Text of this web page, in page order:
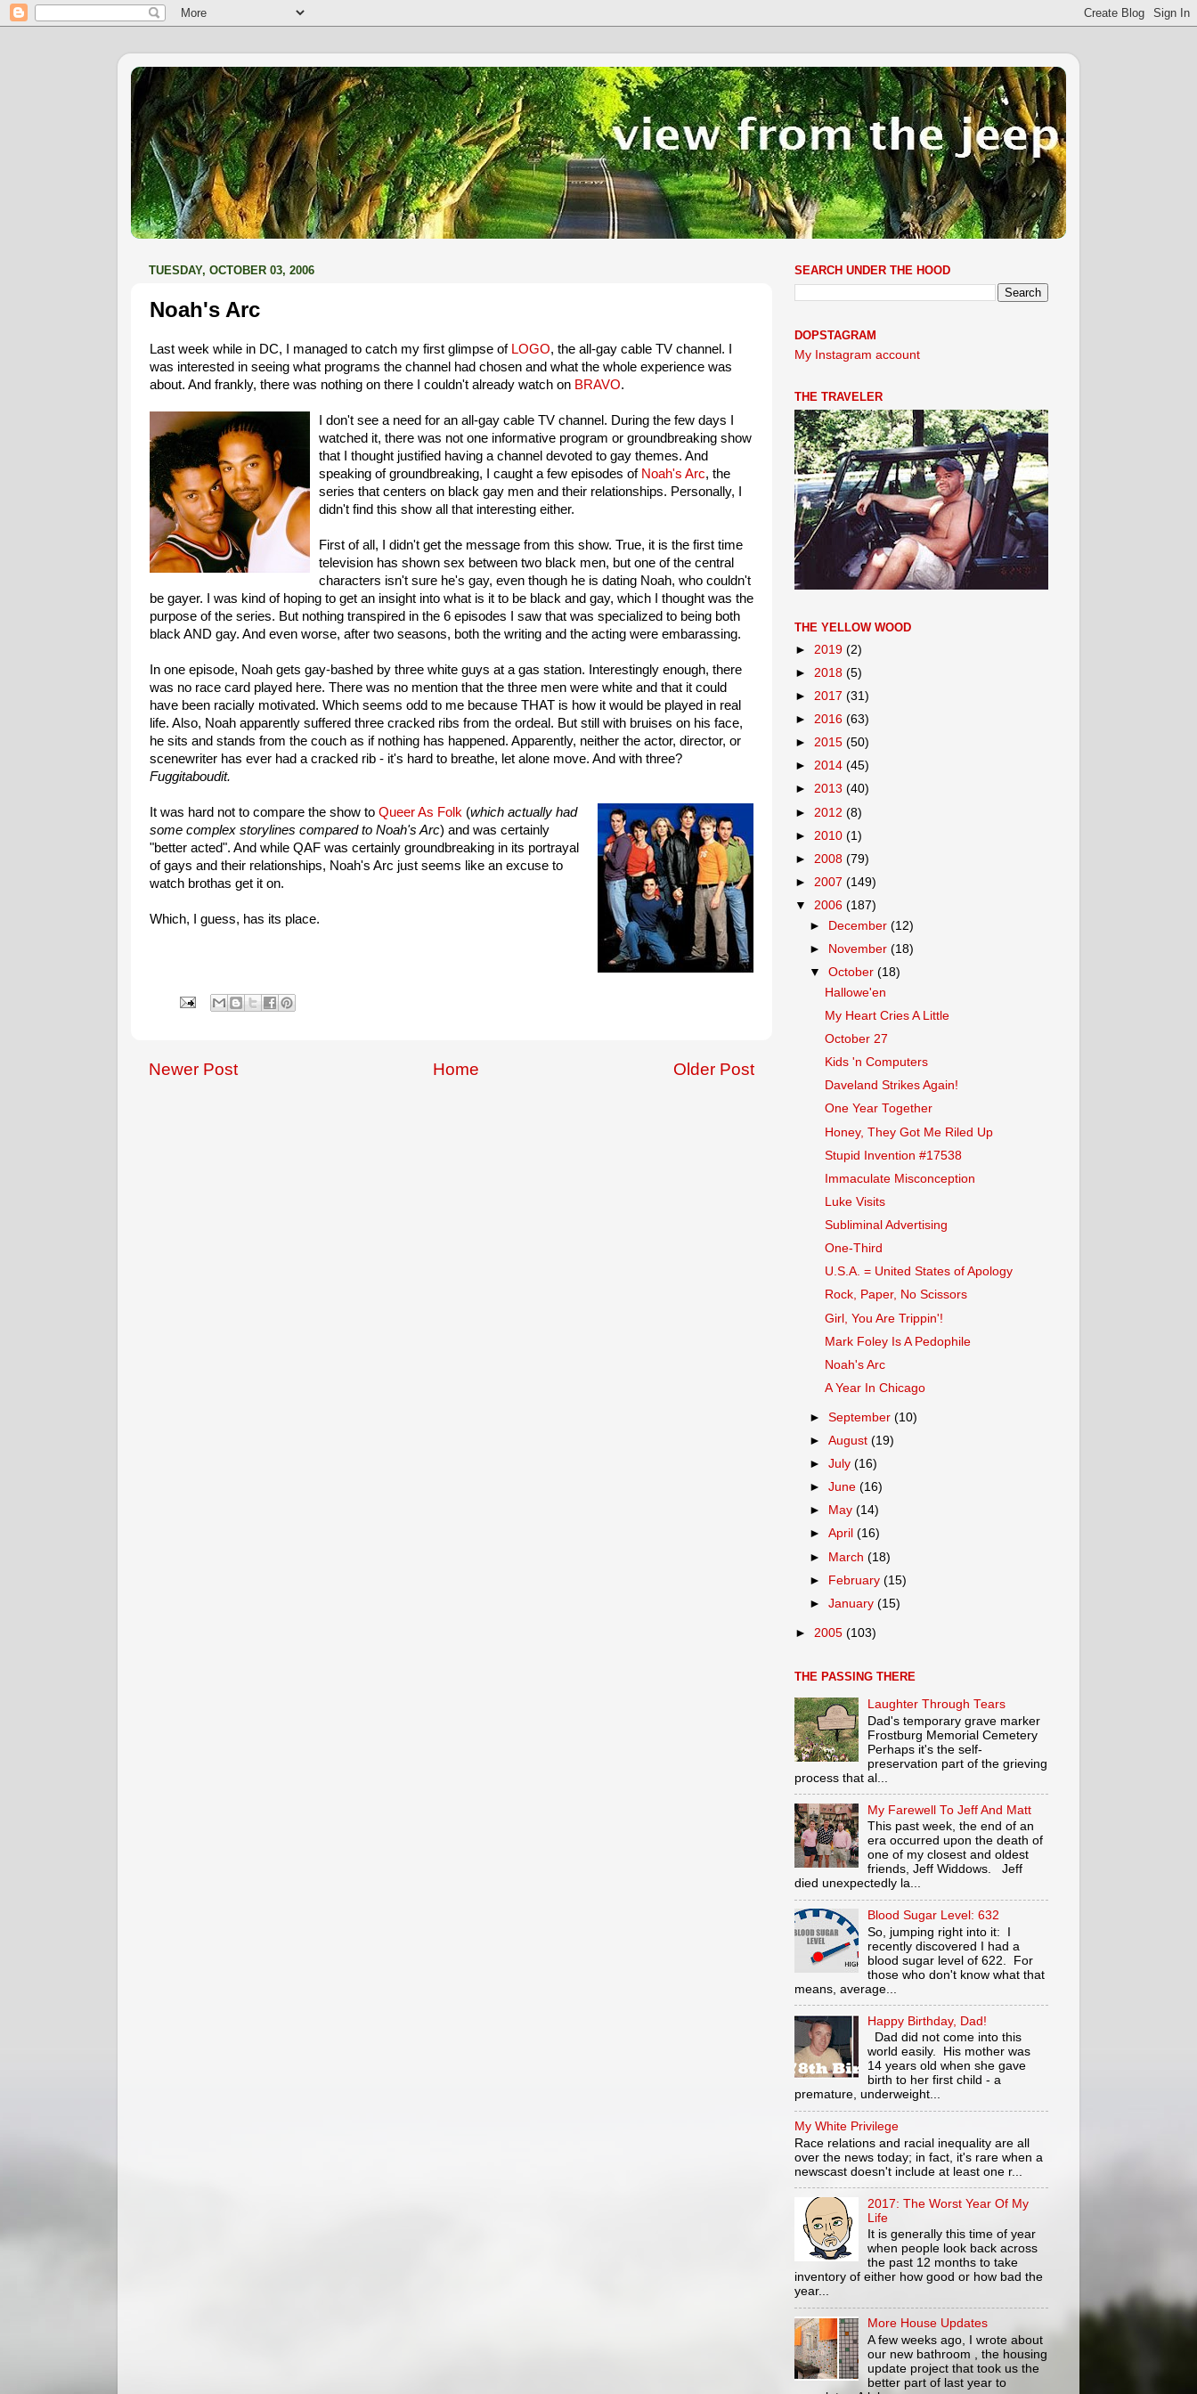
TUESDAY, OCTOBER 03, 2006
Noah's Arc
Last week while in DC, I managed to catch my first glimpse of LOGO, the all-gay cable TV channel. I
was interested in seeing what programs the channel had chosen and what the whole experience was
about. And frankly, there was nothing on there I couldn't already watch on BRAVO.
I don't see a need for an all-gay cable TV channel. During the few days I
watched it, there was not one informative program or groundbreaking show
that I thought justified having a channel devoted to gay themes. And
speaking of groundbreaking, I caught a few episodes of Noah's Arc, the
series that centers on black gay men and their relationships. Personally, I
didn't find this show all that interesting either.
First of all, I didn't get the message from this show. True, it is the first time
television has shown sex between two black men, but one of the central
characters isn't sure he's gay, even though he is dating Noah, who couldn't
be gayer. I was kind of hoping to get an insight into what is it to be black and gay, which I thought was the
purpose of the series. But nothing transpired in the 6 episodes I saw that was specialized to being both
black AND gay. And even worse, after two seasons, both the writing and the acting were embarassing.
In one episode, Noah gets gay-bashed by three white guys at a gas station. Interestingly enough, there
was no race card played here. There was no mention that the three men were white and that it could
have been racially motivated. Which seems odd to me because THAT is how it would be played in real
life. Also, Noah apparently suffered three cracked ribs from the ordeal. But still with bruises on his face,
he sits and stands from the couch as if nothing has happened. Apparently, neither the actor, director, or
scenewriter has ever had a cracked rib - it's hard to breathe, let alone move. And with three?
Fuggitaboudit.
It was hard not to compare the show to Queer As Folk (which actually had
some complex storylines compared to Noah's Arc) and was certainly
"better acted". And while QAF was certainly groundbreaking in its portrayal
of gays and their relationships, Noah's Arc just seems like an excuse to
watch brothas get it on.
Which, I guess, has its place.
Newer Post Older Post
Home
SEARCH UNDER THE HOOD
DOPSTAGRAM
My Instagram account
THE TRAVELER
THE YELLOW WOOD
► 2019 (2)
► 2018 (5)
► 2017 (31)
► 2016 (63)
► 2015 (50)
► 2014 (45)
► 2013 (40)
► 2012 (8)
► 2010 (1)
► 2008 (79)
► 2007 (149)
▼ 2006 (187)
►
December(12)
►
November(18)
▼October(18)
Hallowe'en
My Heart Cries A Little
October 27
Kids 'n Computers
Daveland Strikes Again!
One Year Together
Honey, They Got Me Riled Up
Stupid Invention #17538
Immaculate Misconception
Luke Visits
Subliminal Advertising
One-Third
U.S.A. = United States of Apology
Rock, Paper, No Scissors
Girl, You Are Trippin'!
Mark Foley Is A Pedophile
Noah's Arc
A Year In Chicago
►September(10)
►August(19)
►July(16)
►June(16)
►
May(14)
►April(16)
► March(18)
► February(15)
►January(15)
► 2005 (103)
THE PASSING THERE
Laughter Through Tears
Dad's temporary grave marker
Frostburg Memorial Cemetery
Perhaps it's the self-
preservation part of the grieving
process that al...
My Farewell To Jeff And Matt
This past week, the end of an
era occurred upon the death of
one of my closest and oldest
friends, Jeff Widdows. Jeff
died unexpectedly la...
Blood Sugar Level: 632
So, jumping right into it: I
recently discovered I had a
blood sugar level of 622. For
those who don't know what that
means, average...
Happy Birthday, Dad!
Dad did not come into this
world easily. His mother was
14 years old when she gave
birth to her first child - a
premature, underweight...
My White Privilege
Race relations and racial inequality are all
over the news today; in fact, it's rare when a
newscast doesn't include at least one r...
2017: The Worst Year Of My
Life
It is generally this time of year
when people look back across
the past 12 months to take
inventory of either how good or how bad the
year...
More House Updates
A few weeks ago, I wrote about
our new bathroom , the housing
update project that took us the
better part of last year to